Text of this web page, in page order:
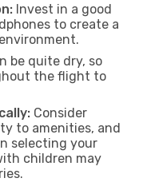
Invest in a good
to create a
be quite dry, so
the flight to
Consider
to amenities, and
selecting your
children may